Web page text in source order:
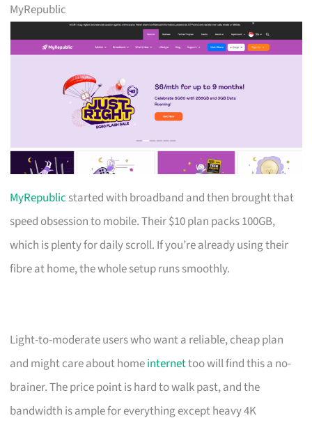
MyRepublic
MyRepublic started with broadband and then brought that
speed obsession to mobile. Their $10 plan packs 100GB,
which is plenty for daily scroll. If you’re already using their
fibre at home, the whole setup runs smoothly.
Light-to-moderate users who want a reliable, cheap plan
and might care about homeinternettoo will find this a no-
brainer. The price point is hard to walk past, and the
bandwidth is ample for everything except heavy 4K